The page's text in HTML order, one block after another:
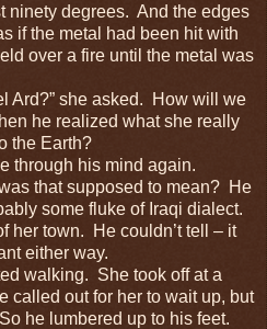
ninety degrees. And the edges
if the metal had been hit with
over a fire until the metal was
she asked. How will we
he realized what she really
the Earth?
his mind again.
that supposed to mean? He
some fluke of Iraqi dialect.
her town. He couldn’t tell – it
either way.
She took off at a
called out for her to wait up, but
he lumbered up to his feet.